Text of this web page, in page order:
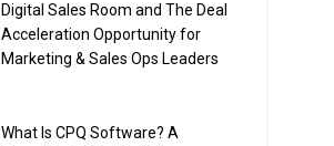
Digital Sales Room and The Deal
Acceleration Opportunity for
Marketing & Sales Ops Leaders
What Is CPQ Software? A